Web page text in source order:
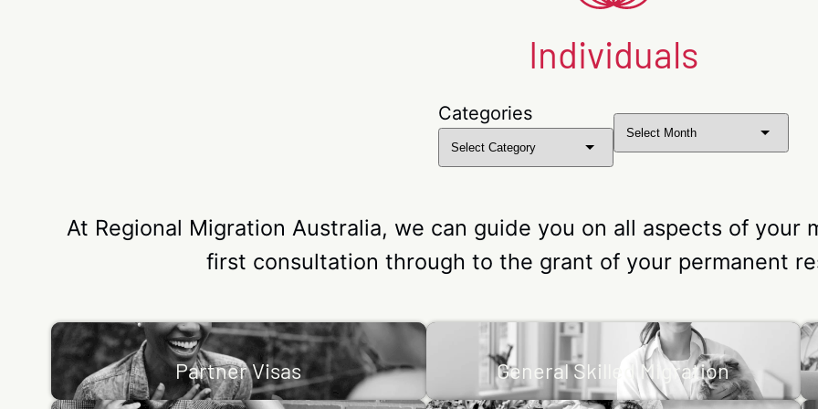
Individuals
Categories
Archives
At Regional Migration Australia, we can guide you on all aspects of your
first consultation through to the grant of your permanent
Partner Visas
Partner Visas
We can make the Partner Visa process simple. If
you’re in a relationship with an Australian citizen or
a permanent…
General Skilled Migration
General Skilled Migration
The Skilled Migration process allows an individual
or family member to migrate permanently to
Australia.